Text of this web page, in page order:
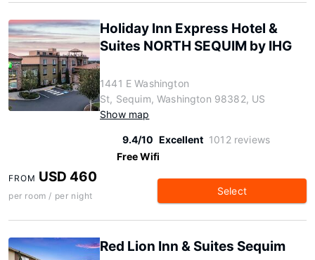
Holiday Inn Express Hotel &
Suites NORTH SEQUIM by IHG
1441 E Washington
St, Sequim, Washington 98382, US
Show map
9.4/10 Excellent 1012 reviews
Free Wifi
FROM USD 460
per room / per night Select
Red Lion Inn & Suites Sequim